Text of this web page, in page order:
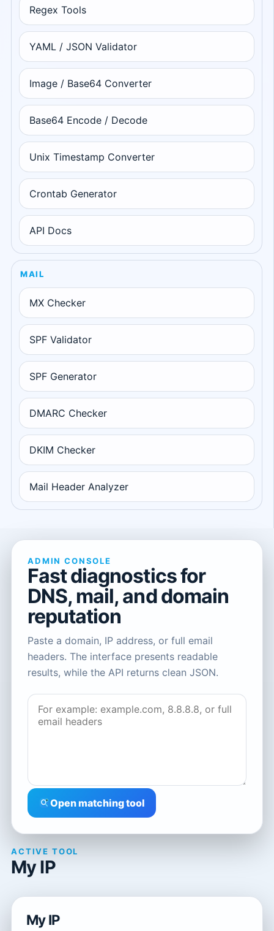
Regex Tools
YAML / JSON Validator
Image / Base64 Converter
Base64 Encode / Decode
Unix Timestamp Converter
Crontab Generator
API Docs
MAIL
MX Checker
SPF Validator
SPF Generator
DMARC Checker
DKIM Checker
Mail Header Analyzer
ADMIN CONSOLE
Fast diagnostics for
DNS, mail, and domain
reputation
Paste a domain, IP address, or full email
headers. The interface presents readable
results, while the API returns clean JSON.
Open matching tool
ACTIVE TOOL
My IP
My IP